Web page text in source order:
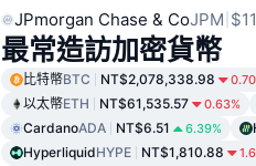
JPmorgan Chase & CoJPM
最常造訪加密貨幣
比特幣BTC NT$2,078,338.98
以太幣ETH NT$61,535.57 0.63%
CardanoADA NT$6.51 6.39%
HyperliquidHYPE NT$1,810.88